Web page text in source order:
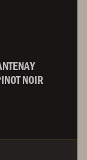
NOIR